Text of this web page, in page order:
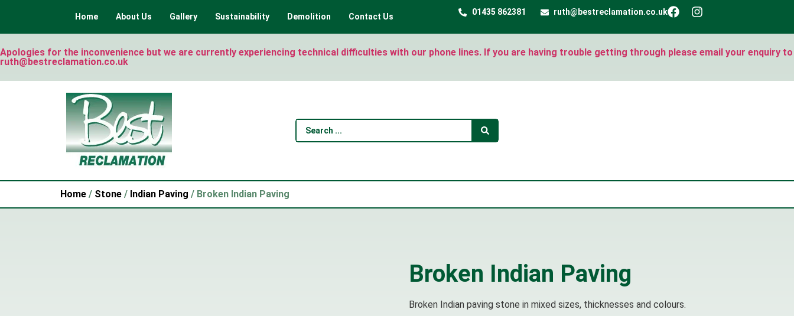
Home About Us Gallery Sustainability Demolition Contact Us 01435 862381 ruth@bestreclamation.co.uk
Apologies for the inconvenience but we are currently experiencing technical difficulties with our phone lines. If you are having trouble getting through please email your enquiry to
ruth@bestreclamation.co.uk
Home / Stone / Indian Paving / Broken Indian Paving
Broken Indian Paving
Broken Indian paving stone in mixed sizes, thicknesses and colours.